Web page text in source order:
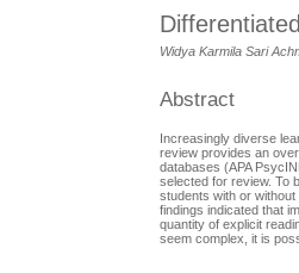
Widya Karmila Sari
Abstract
Increasingly diverse
review provides an
databases (APA
selected for review. To
students with or
findings indicated that
quantity of explicit
seem complex, it is